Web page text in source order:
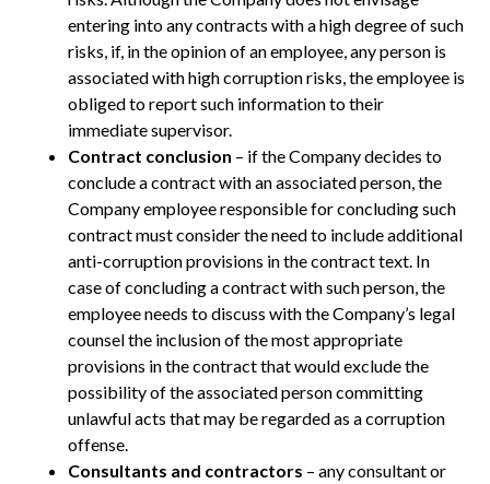
entering into any contracts with a high degree of such
risks, if, in the opinion of an employee, any person is
associated with high corruption risks, the employee is
obliged to report such information to their
immediate supervisor.
Contract conclusion – if the Company decides to
conclude a contract with an associated person, the
Company employee responsible for concluding such
contract must consider the need to include additional
anti-corruption provisions in the contract text. In
case of concluding a contract with such person, the
employee needs to discuss with the Company’s legal
counsel the inclusion of the most appropriate
provisions in the contract that would exclude the
possibility of the associated person committing
unlawful acts that may be regarded as a corruption
offense.
Consultants and contractors – any consultant or